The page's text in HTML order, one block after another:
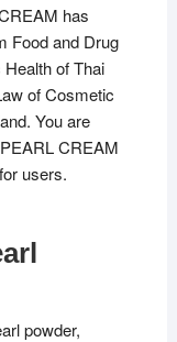
has
Food and Drug
of Thai
of Cosmetic
You are
CREAM
users.
powder,